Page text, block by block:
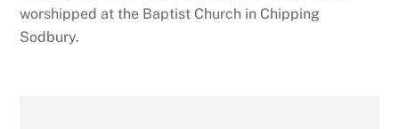
worshipped at the Baptist Church in Chipping
Sodbury.